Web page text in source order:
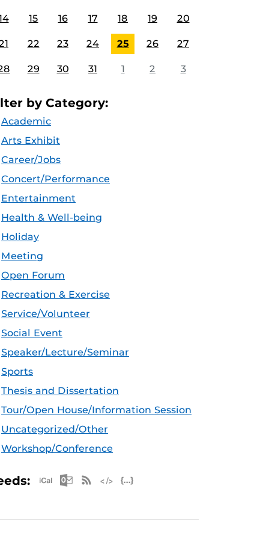
15 16 17 18 19 20
22 23 24 25 26 27
29 30 31 1 2 3
by Category:
Academic
Arts Exhibit
Career/Jobs
Concert/Performance
Entertainment
Health & Well-being
Holiday
Meeting
Open Forum
Recreation & Exercise
Service/Volunteer
Social Event
Speaker/Lecture/Seminar
Sports
Thesis and Dissertation
Tour/Open House/Information Session
Uncategorized/Other
Workshop/Conference
Apple iCal Feed (ICS)
Microsoft Outlook Feed (ICS)
RSS Feed